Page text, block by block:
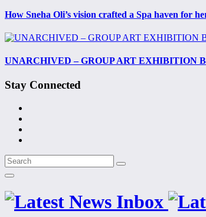
How Sneha Oli’s vision crafted a Spa haven for
UNARCHIVED – GROUP ART EXHIBITION
Stay Connected